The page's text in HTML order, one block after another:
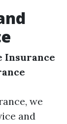
Insurance
we
and